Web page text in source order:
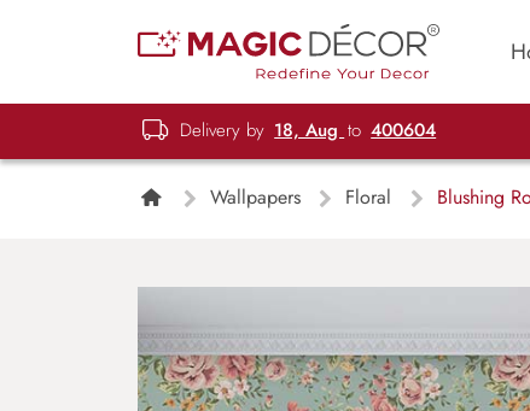
Delivery by 18, Aug to 400604
Wallpapers Floral Blushing